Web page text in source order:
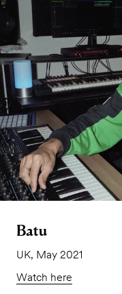
Batu
UK, May 2021
Watch here